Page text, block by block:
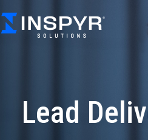
Lead